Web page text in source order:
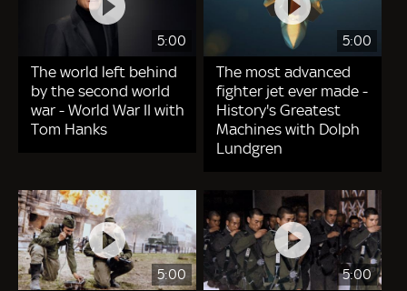
5:00
The world left behind
by the second world
war - World War II with
Tom Hanks
5:00
The most advanced
fighter jet ever made -
History's Greatest
Machines with Dolph
Lundgren
5:00 5:00